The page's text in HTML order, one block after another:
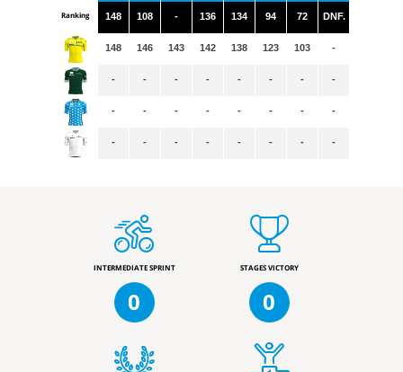
Ranking 148
148
-
-
-
108
146
-
-
-
-
143
-
-
-
136
142
-
-
-
134
138
-
-
-
94
123
-
-
-
72
103
-
-
-
DNF.
-
-
-
-
INTERMEDIATE SPRINT
0
STAGES VICTORY
0